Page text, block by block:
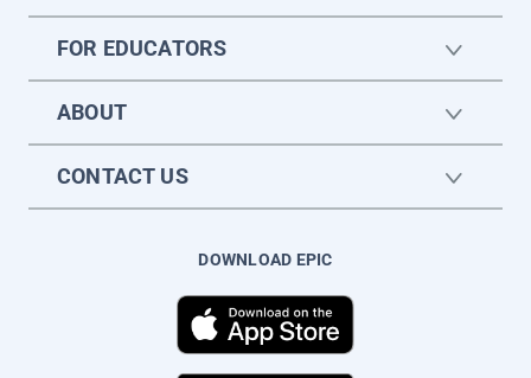
FOR EDUCATORS
ABOUT
CONTACT US
DOWNLOAD EPIC